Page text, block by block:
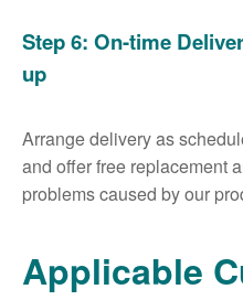
Step 6: On-time
up
Arrange delivery as
and offer free replacement
problems caused by our
Applicable